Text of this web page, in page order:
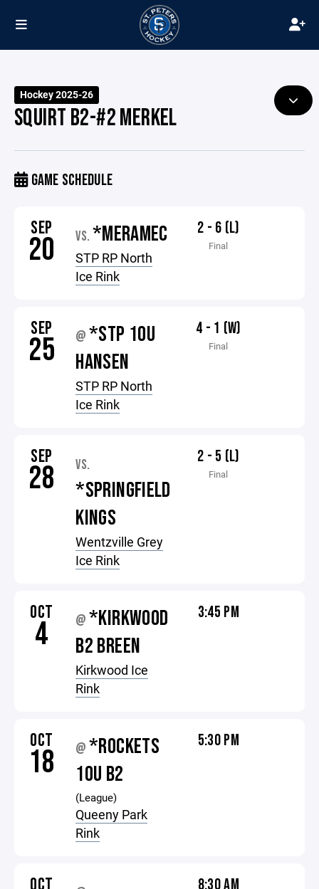
Hockey 2025-26
SQUIRT B2-#2 MERKEL
GAME SCHEDULE
SEP
20 VS. *MERAMEC
STP RP North
Ice Rink
2 - 6 (L)
Final
SEP
25 @ *STP 10U
HANSEN
STP RP North
Ice Rink
4 - 1 (W)
Final
SEP
28 VS.
*SPRINGFIELD
KINGS
Wentzville Grey
Ice Rink
2 - 5 (L)
Final
OCT
4 @ *KIRKWOOD
B2 BREEN
Kirkwood Ice
Rink
3:45 PM
OCT
18 @ *ROCKETS
10U B2
(League)
Queeny Park
Rink
5:30 PM
8:30 AM